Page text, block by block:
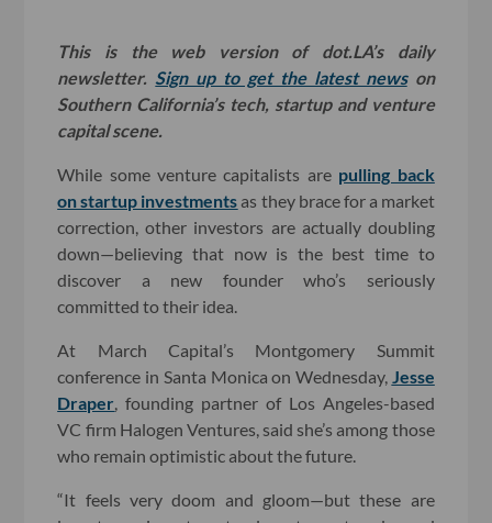
This is the web version of dot.LA’s daily
newsletter. Sign up to get the latest newson
Southern California’s tech, startup and venture
capital scene.
While some venture capitalists are pulling back
on startup investments as they brace for a market
correction, other investors are actually doubling
down—believing that now is the best time to
discover a new founder who’s seriously
committed to their idea.
At March Capital’s Montgomery Summit
conference in Santa Monica on Wednesday, Jesse
Draper , founding partner of Los Angeles-based
VC firm Halogen Ventures, said she’s among those
who remain optimistic about the future.
“It feels very doom and gloom—but these are